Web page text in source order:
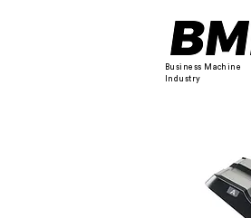
Business Machine
Industry